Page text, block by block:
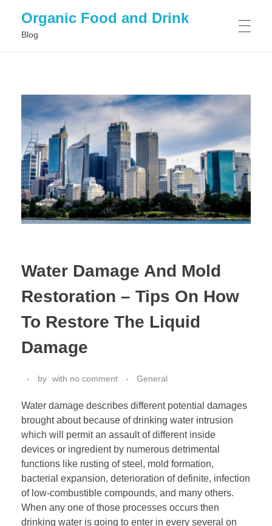
Organic Food and Drink
Blog
GENERAL
Water Damage And Mold
Restoration – Tips On How
To Restore The Liquid
Damage
by with no comment General
Water damage describes different potential damages
brought about because of drinking water intrusion
which will permit an assault of different inside
devices or ingredient by numerous detrimental
functions like rusting of steel, mold formation,
bacterial expansion, deterioration of definite, infection
of low-combustible compounds, and many others.
When any one of those processes occurs then
drinking water is going to enter in every several on